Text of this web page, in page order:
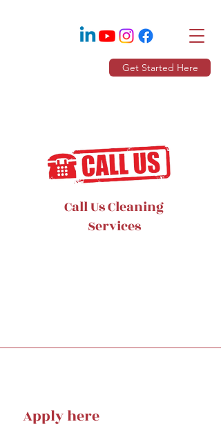
Get Started Here
Call Us Cleaning
Services
Apply here